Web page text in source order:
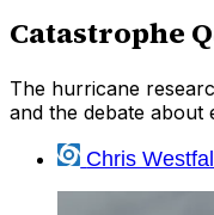
Catastrophe
The hurricane
and the debate about
Chris Westfall